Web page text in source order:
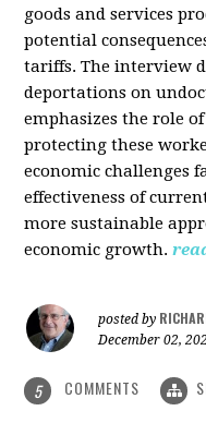
goods and services
potential
tariffs. The interview
deportations on
emphasizes the role
protecting these
economic challenges
effectiveness of
more sustainable
economic growth.
posted by
December 02,
5 COMMENTS